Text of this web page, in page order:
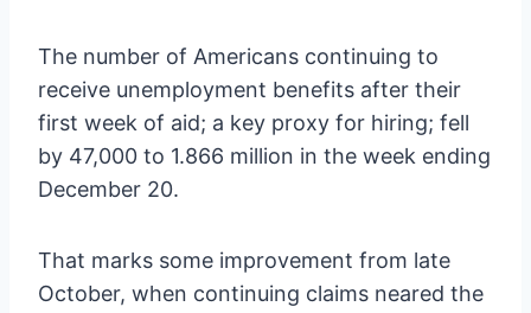
The number of Americans continuing to
receive unemployment benefits after their
first week of aid; a key proxy for hiring; fell
by 47,000 to 1.866 million in the week ending
December 20.
That marks some improvement from late
October, when continuing claims neared the